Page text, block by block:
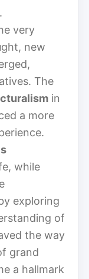
very
new
The
in
a more
while
exploring
of
the way
grand
a hallmark